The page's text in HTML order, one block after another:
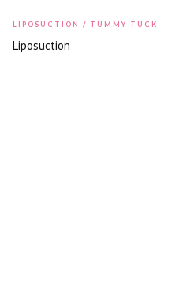
LIPOSUCTION / TUMMY TUCK
Liposuction